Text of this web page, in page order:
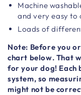
Machine
and very easy to
Loads of
Note: Before you
chart below. That
for your dog! Each
system, so
might not be